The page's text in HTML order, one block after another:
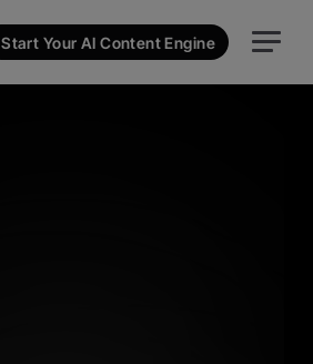
Start Your AI Content Engine